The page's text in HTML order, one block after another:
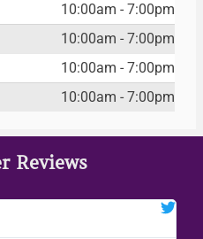
10:00am - 7:00pm
10:00am - 7:00pm
10:00am - 7:00pm
10:00am - 7:00pm
Reviews